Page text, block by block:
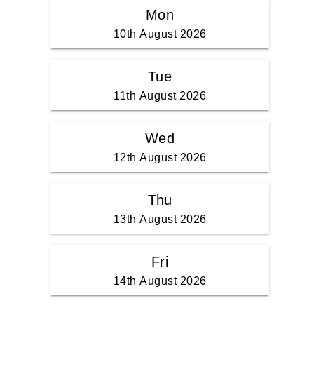
Mon
10th August 2026
Tue
11th August 2026
Wed
12th August 2026
Thu
13th August 2026
Fri
14th August 2026